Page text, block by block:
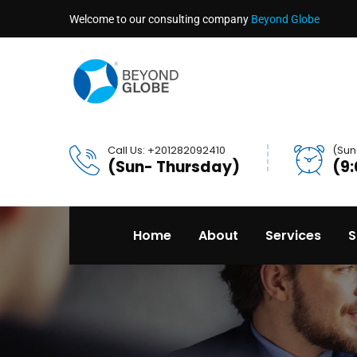
Welcome to our consulting company Beyond Globe
Call Us: +201282092410
(Sun- Thursday)
Home About Services